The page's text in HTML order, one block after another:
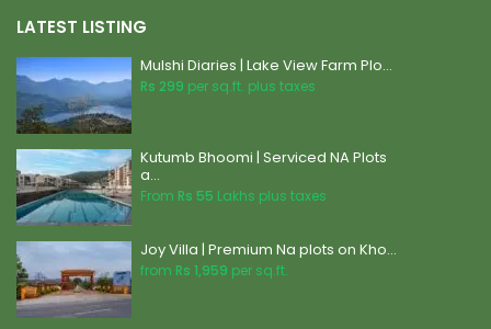
LATEST LISTING
Mulshi Diaries | Lake View Farm Plo...
Rs 299 per sq.ft. plus taxes
Kutumb Bhoomi | Serviced NA Plots
a...
From Rs 55 Lakhs plus taxes
Joy Villa | Premium Na plots on Kho...
from Rs 1,959 per sq.ft.